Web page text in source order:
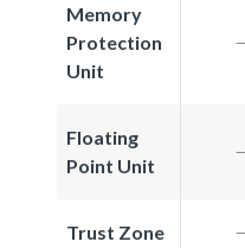
Memory
Protection
Unit
Floating
Point Unit
Trust Zone